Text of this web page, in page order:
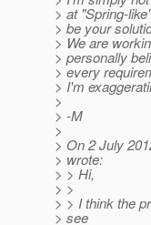
> at "Spring-
> be your
> We are
> personally
> every
> I'm
>
> -M
>
> On 2 July
> wrote:
> > Hi,
> >
> > I think the
> see